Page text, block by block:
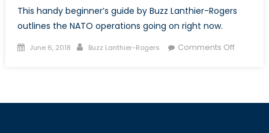
This handy beginner’s guide by Buzz Lanthier-Rogers
outlines the NATO operations going on right now.
Posted
June 6, 2018 Author
Buzz Lanthier-Rogers Comments Offon
A